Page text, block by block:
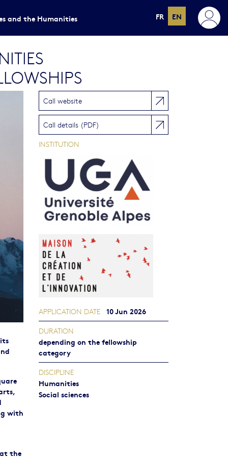
and the Humanities FR EN
with
the
Call website
Call details (PDF)
INSTITUTION
APPLICATION DATE 10 Jun 2026
DURATION
depending on the fellowship
category
DISCIPLINE
Humanities
Social sciences